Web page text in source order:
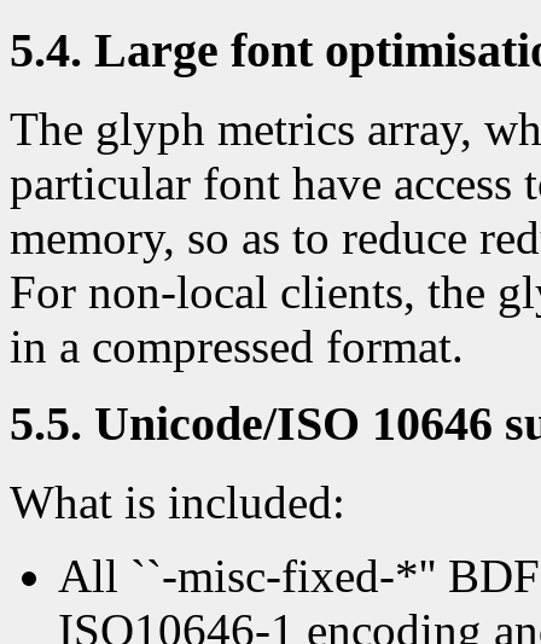
5.4. Large font
The glyph metrics array,
particular font have access
memory, so as to reduce
For non-local clients, the
in a compressed format.
5.5. Unicode/ISO 10646
What is included:
All ``-misc-fixed-*'' BDF
ISO10646-1 encoding